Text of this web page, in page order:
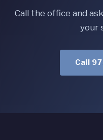
Call the office and
your
Call